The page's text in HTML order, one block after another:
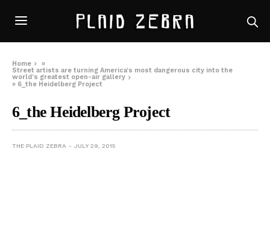
Home
»
Street artists are turning America’s most dangerous city into the
world’s greatest open-air gallery
» 6_the Heidelberg Project
6_the Heidelberg Project
THE PLAID ZEBRA JULY 29, 2015